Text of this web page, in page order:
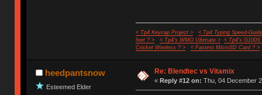
< Tp4 Keycap Project >
< Tp4 Typing Speed-
feet ? >
< Tp4's WMO Ultimate >
< Tp4's G100S
Cricket Wireless ? >
< Fastest MicroSD Card ? >
heedpantsnow
Esteemed Elder
Re: Blendtec vs Vitamix
« Reply #12 on: Thu, 04 December